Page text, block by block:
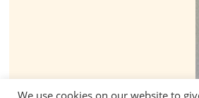
We use cookies on our website to